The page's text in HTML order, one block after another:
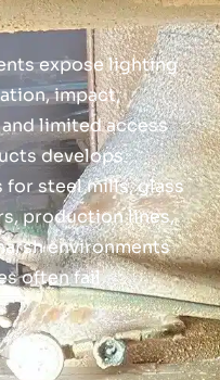
expose lighting
impact,
limited access
develops
steel mills, glass
production lines,
environments
often fail